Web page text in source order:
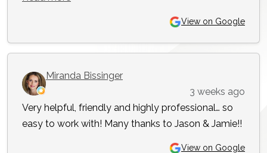
View on Google
Miranda Bissinger
3 weeks ago
Very helpful, friendly and highly professional… so
easy to work with! Many thanks to Jason & Jamie!!
View on Google